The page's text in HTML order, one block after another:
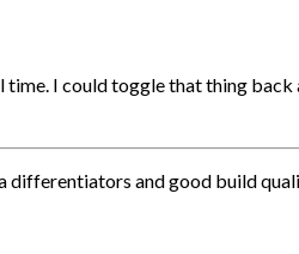
I could toggle that thing back
differentiators and good build